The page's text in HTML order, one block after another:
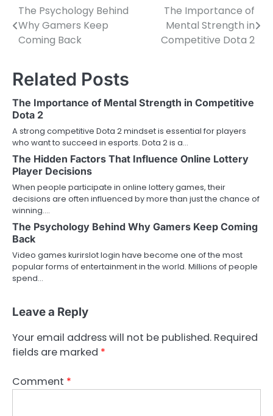
Post
navigation
The Psychology Behind
Why Gamers Keep
Coming Back
The Importance of
Mental Strength in
Competitive Dota 2
Related Posts
The Importance of Mental Strength in Competitive
Dota 2
A strong competitive Dota 2 mindset is essential for players
who want to succeed in esports. Dota 2 is a…
The Hidden Factors That Influence Online Lottery
Player Decisions
When people participate in online lottery games, their
decisions are often influenced by more than just the chance of
winning.…
The Psychology Behind Why Gamers Keep Coming
Back
Video games kurirslot login have become one of the most
popular forms of entertainment in the world. Millions of people
spend…
Leave a Reply
Your email address will not be published. Required
fields are marked *
Comment *